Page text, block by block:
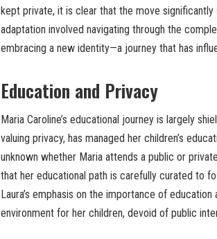
kept private, it is clear that the move
adaptation involved navigating through the
embracing a new identity—a journey that has
Education and Privacy
Maria Caroline’s educational journey is largely
valuing privacy, has managed her children’s
unknown whether Maria attends a public or
that her educational path is carefully curated to
Laura’s emphasis on the importance of
environment for her children, devoid of public